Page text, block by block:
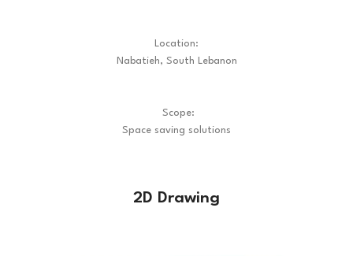
Location:
Nabatieh, South Lebanon
Scope:
Space saving solutions
2D Drawing